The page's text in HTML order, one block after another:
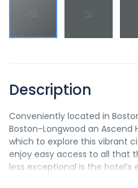
Description
Conveniently located in
Boston-Longwood an Ascend
which to explore this vibrant
enjoy easy access to all that
less exceptional is the hotel’s